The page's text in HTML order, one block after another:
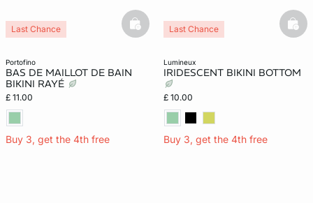
portofino
BAS DE MAILLOT DE BAIN
BIKINI RAYÉ
£ 11.00
Buy 3, get the 4th free
Last Chance basketfull
lumineux
IRIDESCENT BIKINI BOTTOM
£ 10.00
Buy 3, get the 4th free
Last Chance